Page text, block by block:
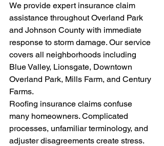
We provide expert insurance claim
assistance throughout Overland Park
and Johnson County with immediate
response to storm damage. Our service
covers all neighborhoods including
Blue Valley, Lionsgate, Downtown
Overland Park, Mills Farm, and Century
Farms.
Roofing insurance claims confuse
many homeowners. Complicated
processes, unfamiliar terminology, and
adjuster disagreements create stress.